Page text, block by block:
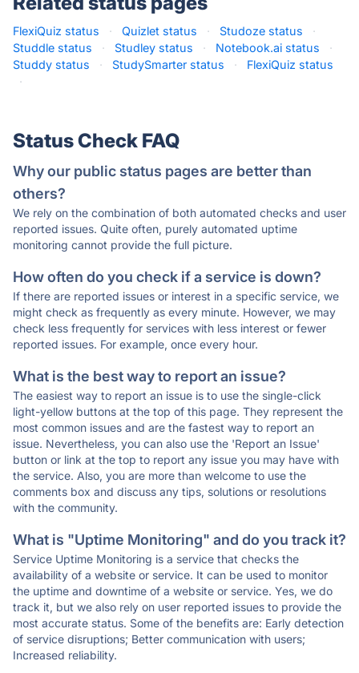
FlexiQuiz status · Quizlet status · Studoze status
·
Studdle status
· Studley status · Notebook.ai status
·
Studdy status
· StudySmarter status ·
FlexiQuiz status
·
Status Check FAQ
Why our public status pages are better than
others?
We rely on the combination of both automated checks and user
reported issues. Quite often, purely automated uptime
monitoring cannot provide the full picture.
How often do you check if a service is down?
If there are reported issues or interest in a specific service, we
might check as frequently as every minute. However, we may
check less frequently for services with less interest or fewer
reported issues. For example, once every hour.
What is the best way to report an issue?
The easiest way to report an issue is to use the single-click
light-yellow buttons at the top of this page. They represent the
most common issues and are the fastest way to report an
issue. Nevertheless, you can also use the 'Report an Issue'
button or link at the top to report any issue you may have with
the service. Also, you are more than welcome to use the
comments box and discuss any tips, solutions or resolutions
with the community.
What is "Uptime Monitoring" and do you track it?
Service Uptime Monitoring is a service that checks the
availability of a website or service. It can be used to monitor
the uptime and downtime of a website or service. Yes, we do
track it, but we also rely on user reported issues to provide the
most accurate status. Some of the benefits are: Early detection
of service disruptions; Better communication with users;
Increased reliability.